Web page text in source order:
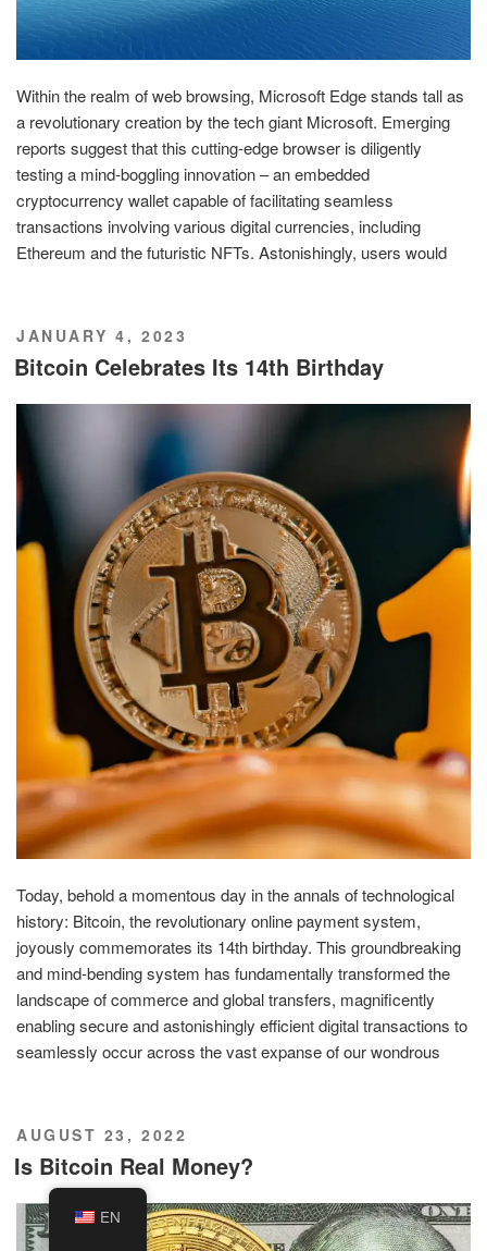
Within the realm of web browsing, Microsoft Edge stands tall as
a revolutionary creation by the tech giant Microsoft. Emerging
reports suggest that this cutting-edge browser is diligently
testing a mind-boggling innovation – an embedded
cryptocurrency wallet capable of facilitating seamless
transactions involving various digital currencies, including
Ethereum and the futuristic NFTs. Astonishingly, users would
POSTED
ON
JANUARY 4, 2023
Bitcoin Celebrates Its 14th Birthday
Today, behold a momentous day in the annals of technological
history: Bitcoin, the revolutionary online payment system,
joyously commemorates its 14th birthday. This groundbreaking
and mind-bending system has fundamentally transformed the
landscape of commerce and global transfers, magnificently
enabling secure and astonishingly efficient digital transactions to
seamlessly occur across the vast expanse of our wondrous
POSTED
ON
AUGUST 23, 2022
Is Bitcoin Real Money?
EN